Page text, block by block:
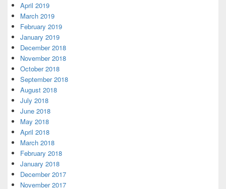
April 2019
March 2019
February 2019
January 2019
December 2018
November 2018
October 2018
September 2018
August 2018
July 2018
June 2018
May 2018
April 2018
March 2018
February 2018
January 2018
December 2017
November 2017